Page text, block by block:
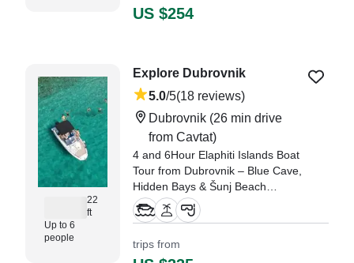
"We had an unforgettable
US $254
22
ft
Up to 6
people
Explore Dubrovnik
5.0/5(18 reviews)
Dubrovnik (26 min drive
from Cavtat)
4 and 6Hour Elaphiti Islands Boat
Tour from Dubrovnik – Blue Cave,
Hidden Bays & Šunj Beach
(Private Experience) Discover the
stunning Elaphiti Islands on a 4-
Dubrovnik, combining swimming,
trips from